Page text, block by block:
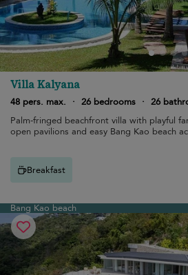
Villa Kalyana
48 pers. max.
· 26 bedrooms · 26
Palm-fringed beachfront villa with playful
open pavilions and easy Bang Kao beach
Breakfast
Bang Kao beach